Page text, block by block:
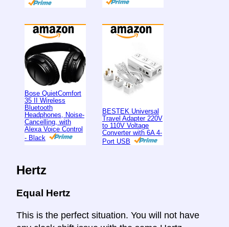
Bose QuietComfort
35 II Wireless
Bluetooth
Headphones, Noise-
Cancelling, with
Alexa Voice Control
- Black
BESTEK Universal
Travel Adapter 220V
to 110V Voltage
Converter with 6A 4-
Port USB
Hertz
Equal Hertz
This is the perfect situation. You will not have